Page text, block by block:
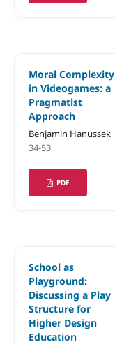
Moral Complexity
in Videogames: a
Pragmatist
Approach
Benjamin Hanussek
34-53
PDF
School as
Playground:
Discussing a Play
Structure for
Higher Design
Education